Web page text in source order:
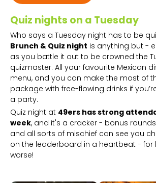
Quiz nights on a Tuesday
Who says a Tuesday night has to be
Brunch & Quiz night is anything but -
as you battle it out to be crowned the
quizmaster. All your favourite Mexican
menu, and you can make the most of
package with free-flowing drinks if
a party.
Quiz night at 49ers has strong
week, and it's a cracker - bonus
and all sorts of mischief can see you
on the leaderboard in a heartbeat - for
worse!